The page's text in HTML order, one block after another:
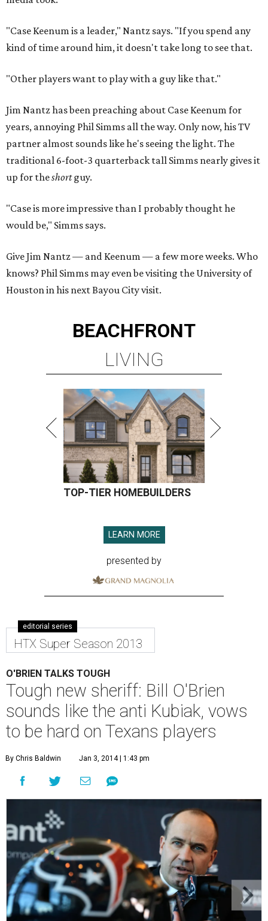
"Case Keenum is a leader," Nantz says. "If you spend any
kind of time around him, it doesn't take long to see that.
"Other players want to play with a guy like that."
Jim Nantz has been preaching about Case Keenum for
years, annoying Phil Simms all the way. Only now, his TV
partner almost sounds like he's seeing the light. The
traditional 6-foot-3 quarterback tall Simms nearly gives it
up for theshortguy.
"Case is more impressive than I probably thought he
would be," Simms says.
Give Jim Nantz — and Keenum — a few more weeks. Who
knows? Phil Simms may even be visiting the University of
Houston in his next Bayou City visit.
BEACHFRONT
LIVING
TOP-TIER HOMEBUILDERS
LEARN MORE
presented by
editorial series
HTX Super Season 2013
O'BRIEN TALKS TOUGH
Tough new sheriff: Bill O'Brien
sounds like the anti Kubiak, vows
to be hard on Texans players
By Chris Baldwin Jan 3, 2014 | 1:43 pm